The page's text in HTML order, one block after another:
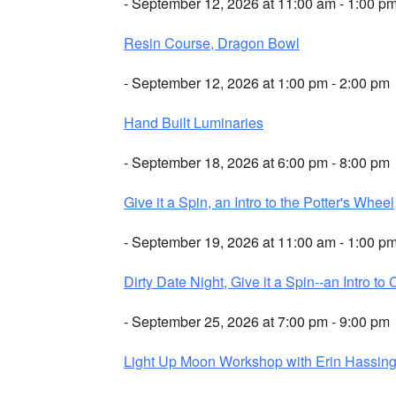
Resin Course, Dragon Bowl
- September 12, 2026 at 1:00 pm - 2:00 pm
Hand Built Luminaries
- September 18, 2026 at 6:00 pm - 8:00 pm
Give it a Spin, an Intro to the Potter's Wheel
- September 19, 2026 at 11:00 am - 1:00
Dirty Date Night, Give it a Spin--an Intro to
- September 25, 2026 at 7:00 pm - 9:00 pm
Light Up Moon Workshop with Erin